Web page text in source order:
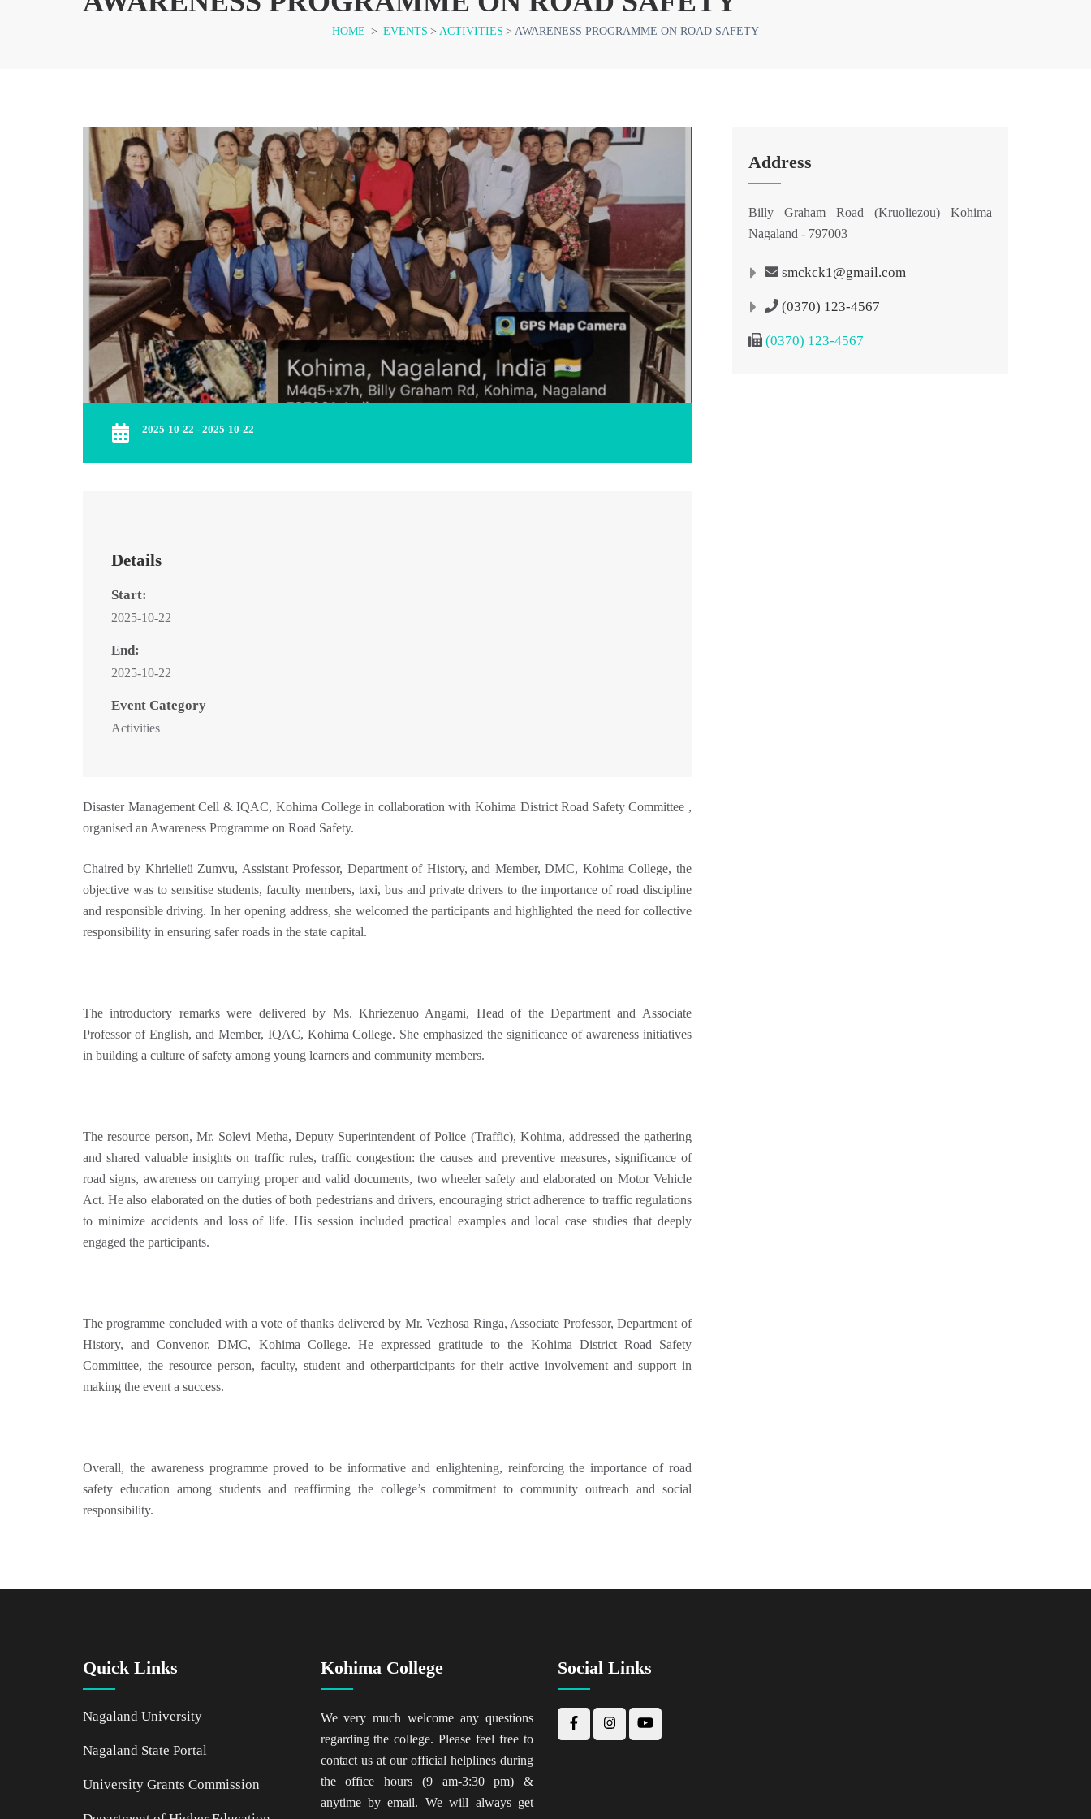
HOME > EVENTS > ACTIVITIES > AWARENESS PROGRAMME ON ROAD SAFETY
2025-10-22 - 2025-10-22
Details
Start:
2025-10-22
End:
2025-10-22
Event Category
Activities
Disaster Management Cell & IQAC, Kohima College in collaboration with Kohima District Road Safety Committee ,
organised an Awareness Programme on Road Safety.
Chaired by Khrielieü Zumvu, Assistant Professor, Department of History, and Member, DMC, Kohima College, the
objective was to sensitise students, faculty members, taxi, bus and private drivers to the importance of road discipline
and responsible driving. In her opening address, she welcomed the participants and highlighted the need for collective
responsibility in ensuring safer roads in the state capital.
The introductory remarks were delivered by Ms. Khriezenuo Angami, Head of the Department and Associate
Professor of English, and Member, IQAC, Kohima College. She emphasized the significance of awareness initiatives
in building a culture of safety among young learners and community members.
The resource person, Mr. Solevi Metha, Deputy Superintendent of Police (Traffic), Kohima, addressed the gathering
and shared valuable insights on traffic rules, traffic congestion: the causes and preventive measures, significance of
road signs, awareness on carrying proper and valid documents, two wheeler safety and elaborated on Motor Vehicle
Act. He also elaborated on the duties of both pedestrians and drivers, encouraging strict adherence to traffic regulations
to minimize accidents and loss of life. His session included practical examples and local case studies that deeply
engaged the participants.
The programme concluded with a vote of thanks delivered by Mr. Vezhosa Ringa, Associate Professor, Department of
History, and Convenor, DMC, Kohima College. He expressed gratitude to the Kohima District Road Safety
Committee, the resource person, faculty, student and otherparticipants for their active involvement and support in
making the event a success.
Overall, the awareness programme proved to be informative and enlightening, reinforcing the importance of road
safety education among students and reaffirming the college’s commitment to community outreach and social
responsibility.
Address
Billy Graham Road (Kruoliezou) Kohima
Nagaland - 797003
smckck1@gmail.com
(0370) 123-4567
(0370) 123-4567
Quick Links
Nagaland University
Nagaland State Portal
University Grants Commission
Kohima College
We very much welcome any questions
regarding the college. Please feel free to
contact us at our official helplines during
the office hours (9 am-3:30 pm) &
anytime by email. We will always get
Social Links